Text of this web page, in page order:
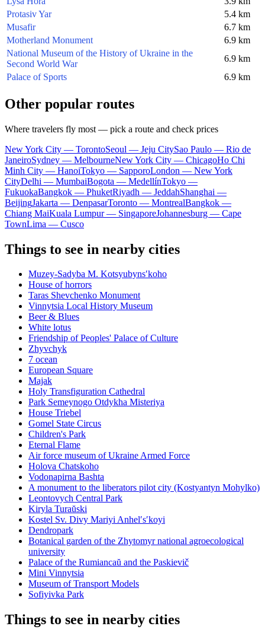
Protasiv Yar
5.4 km
Musafir
6.7 km
Motherland Monument
6.9 km
National Museum of the History of Ukraine in the
Second World War
6.9 km
Palace of Sports
6.9 km
Other popular routes
Where travelers fly most — pick a route and check prices
New York City — TorontoSeoul — Jeju CitySao Paulo — Rio de
JaneiroSydney — MelbourneNew York City — ChicagoHo Chi
Minh City — HanoiTokyo — SapporoLondon — New York
CityDelhi — MumbaiBogota — MedellínTokyo —
FukuokaBangkok — PhuketRiyadh — JeddahShanghai —
BeijingJakarta — DenpasarToronto — MontrealBangkok —
Chiang MaiKuala Lumpur — SingaporeJohannesburg — Cape
TownLima — Cusco
Things to see in nearby cities
Muzey-Sadyba M. Kotsyubynsʹkoho
House of horrors
Taras Shevchenko Monument
Vinnytsia Local History Museum
Beer & Blues
White lotus
Friendship of Peoples' Palace of Culture
Zhyvchyk
7 ocean
European Square
Majak
Holy Transfiguration Cathedral
Park Semeynogo Otdykha Misteriya
House Triebel
Gomel State Circus
Children's Park
Eternal Flame
Air force museum of Ukraine Armed Force
Holova Chatskoho
Vodonapirna Bashta
A monument to the liberators pilot city (Kostyantyn Mohylko)
Leontovych Central Park
Kiryla Turaŭski
Kostel Sv. Divy Mariyi Anhelʹsʹkoyi
Dendropark
Botanical garden of the Zhytomyr national agroecological
university
Palace of the Rumiancaŭ and the Paskievič
Mini Vinnytsia
Museum of Transport Models
Sofiyivka Park
Things to see in nearby cities